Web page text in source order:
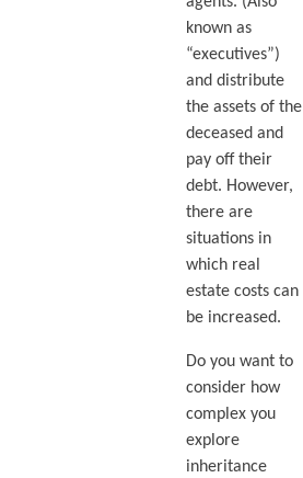
known as
“executives”)
and distribute
the assets of the
deceased and
pay off their
debt. However,
there are
situations in
which real
estate costs can
be increased.
Do you want to
consider how
complex you
explore
inheritance